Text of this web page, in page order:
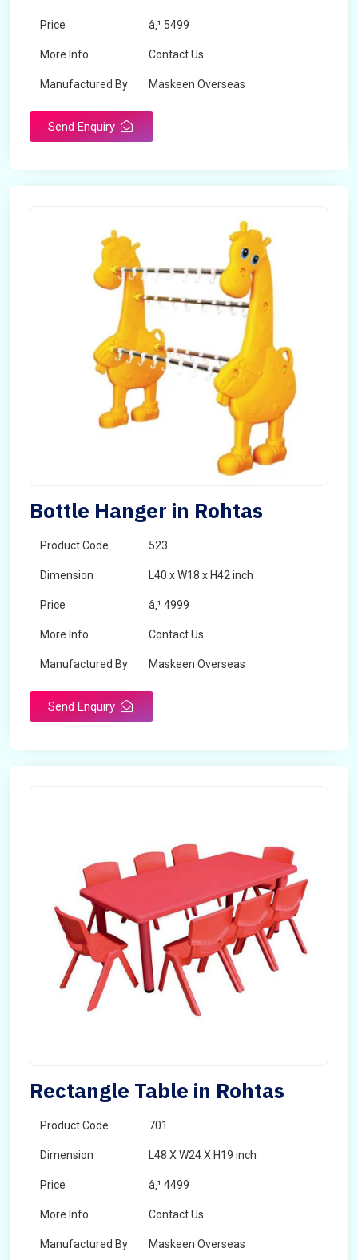
Price â‚¹ 5499
More Info Contact Us
Manufactured By Maskeen Overseas
Send Enquiry
Bottle Hanger in Rohtas
Product Code 523
Dimension L40 x W18 x H42 inch
Price â‚¹ 4999
More Info Contact Us
Manufactured By Maskeen Overseas
Send Enquiry
Rectangle Table in Rohtas
Product Code 701
Dimension L48 X W24 X H19 inch
Price â‚¹ 4499
More Info Contact Us
Manufactured By Maskeen Overseas